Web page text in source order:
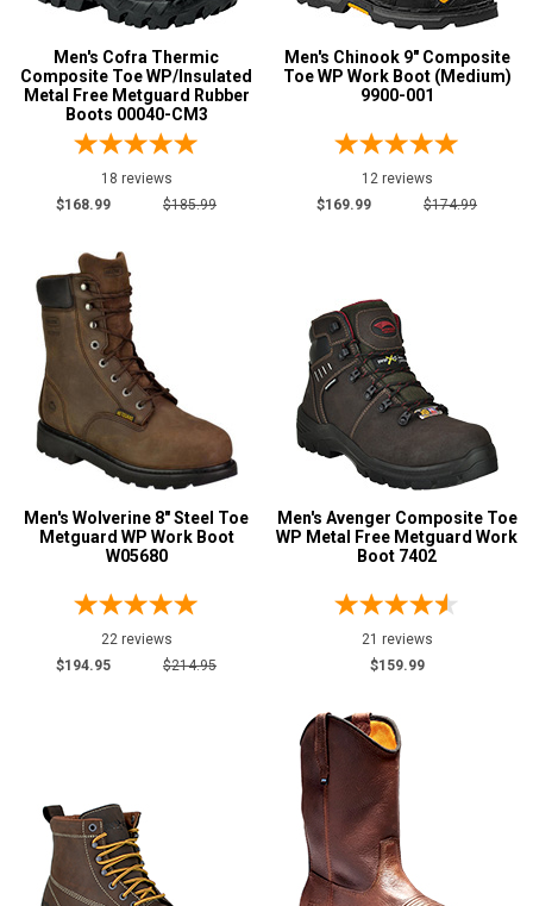
Men's Cofra Thermic
Composite Toe WP/Insulated
Metal Free Metguard Rubber
Boots 00040-CM3
18 reviews
$168.99
$185.99
Men's Chinook 9" Composite
Toe WP Work Boot (Medium)
9900-001
12 reviews
$169.99
$174.99
Men's Wolverine 8" Steel Toe
Metguard WP Work Boot
W05680
22 reviews
$194.95
$214.95
Men's Avenger Composite Toe
WP Metal Free Metguard Work
Boot 7402
21 reviews
$159.99